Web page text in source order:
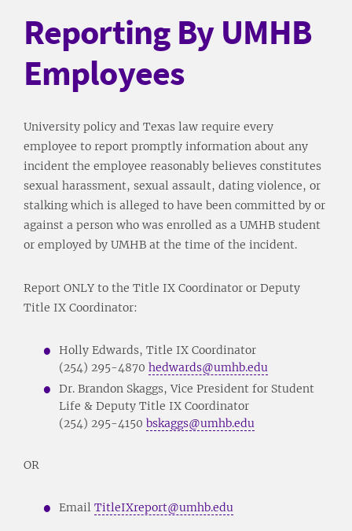
Reporting By UMHB
Employees
University policy and Texas law require every
employee to report promptly information about any
incident the employee reasonably believes constitutes
sexual harassment, sexual assault, dating violence, or
stalking which is alleged to have been committed by or
against a person who was enrolled as a UMHB student
or employed by UMHB at the time of the incident.
Report ONLY to the Title IX Coordinator or Deputy
Title IX Coordinator:
Holly Edwards, Title IX Coordinator
(254) 295-4870 hedwards@umhb.edu
Dr. Brandon Skaggs, Vice President for Student
Life & Deputy Title IX Coordinator
(254) 295-4150 bskaggs@umhb.edu
OR
Email TitleIXreport@umhb.edu